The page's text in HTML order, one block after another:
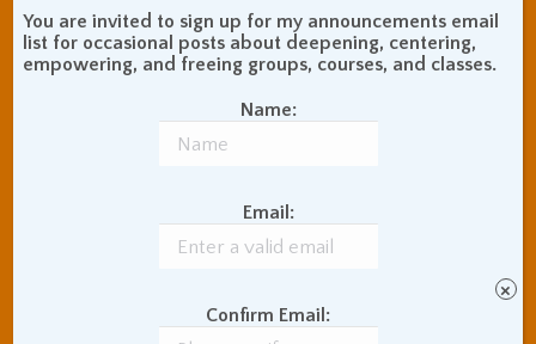
Communication Skills
Concentration Practice
Dark Energy Death and Grieving
Gil Fronsdal
Interpersonal Meditation
Love Relationships
Meditation Posture
You are invited to sign up for my announcements email
list for occasional posts about deepening, centering,
empowering, and freeing groups, courses, and classes.
Name:
Email:
Confirm Email:
×